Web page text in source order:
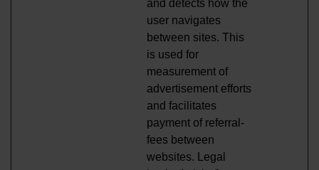
and detects how the
user navigates
between sites. This
is used for
measurement of
advertisement efforts
and facilitates
payment of referral-
fees between
websites. Legal